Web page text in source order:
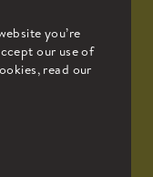
you’re
our use of
read our
to receive